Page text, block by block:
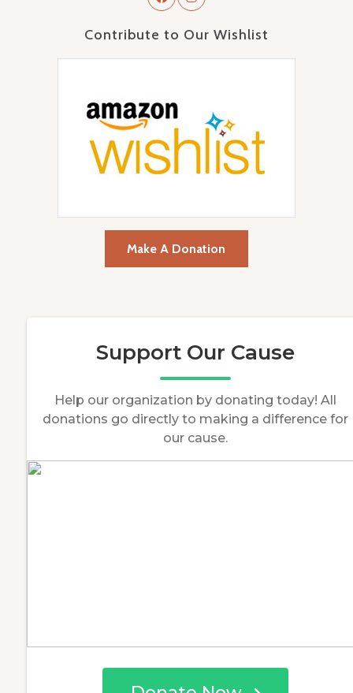
Contribute to Our Wishlist
Make A Donation